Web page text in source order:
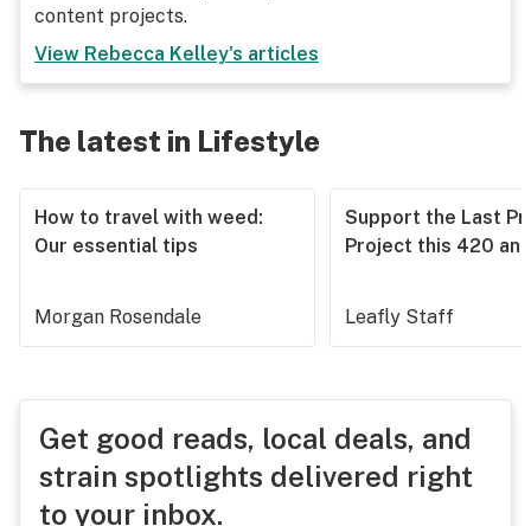
content projects.
View Rebecca Kelley's articles
The latest in Lifestyle
How to travel with weed:
Our essential tips
Morgan Rosendale
Support the Last
Project this 420
Leafly Staff
Get good reads, local deals, and
strain spotlights delivered right
to your inbox.